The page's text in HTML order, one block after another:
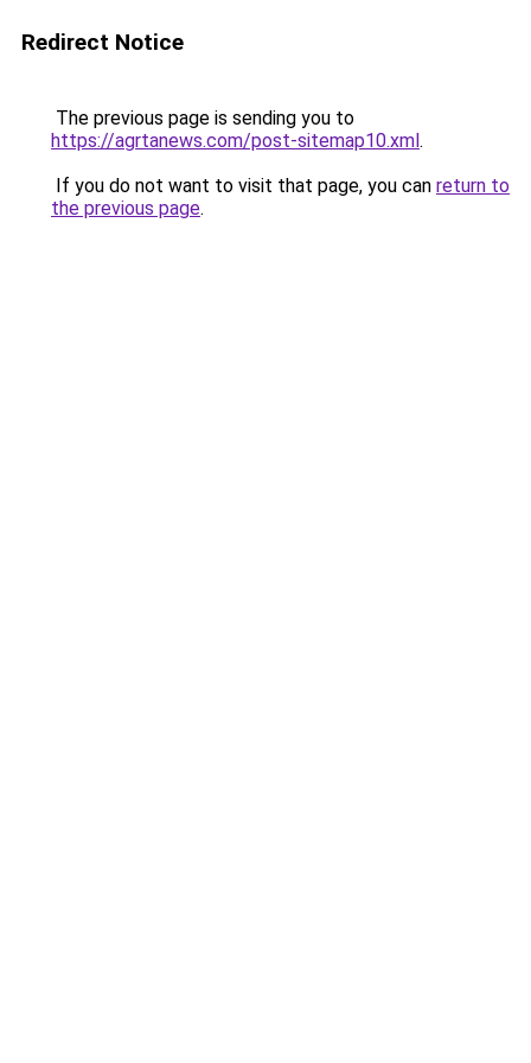
Redirect Notice
The previous page is sending you to
https://agrtanews.com/post-sitemap10.xml.
If you do not want to visit that page, you can return to
the previous page.